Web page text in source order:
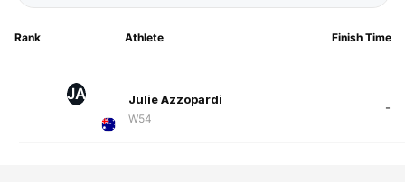
Rank Athlete Finish Time
JA Julie Azzopardi
W54
-